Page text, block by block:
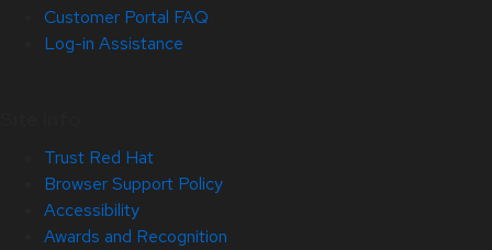
Customer Portal FAQ
Log-in Assistance
Trust Red Hat
Browser Support Policy
Accessibility
Awards and Recognition